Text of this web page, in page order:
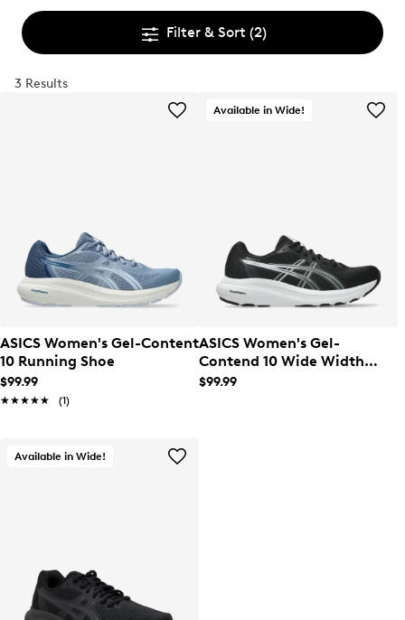
Filter & Sort (2)
3 Results
ASICS Women's Gel-Content
10 Running Shoe
$99.99
★★★★★
★★★★★ (1)
Available in Wide!
ASICS Women's Gel-
Contend 10 Wide Width
Running Shoe
$99.99
Available in Wide!